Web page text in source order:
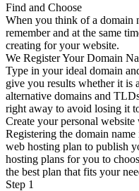
Find and Choose
When you think of a domain
remember and at the same
creating for your website.
We Register Your Domain
Type in your ideal domain
give you results whether it is
alternative domains and
right away to avoid losing it
Create your personal
Registering the domain
web hosting plan to publish
hosting plans for you to
the best plan that fits your
Step 1